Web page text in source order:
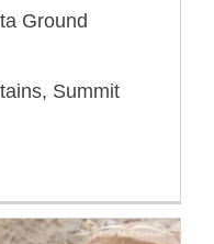
Ground
Summit